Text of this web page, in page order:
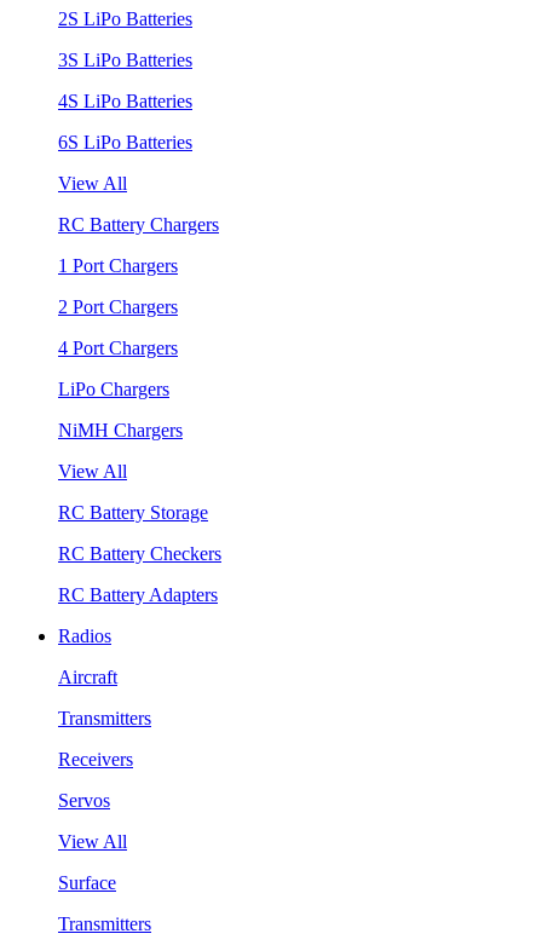
2S LiPo Batteries
3S LiPo Batteries
4S LiPo Batteries
6S LiPo Batteries
View All
RC Battery Chargers
1 Port Chargers
2 Port Chargers
4 Port Chargers
LiPo Chargers
NiMH Chargers
View All
RC Battery Storage
RC Battery Checkers
RC Battery Adapters
Radios
Aircraft
Transmitters
Receivers
Servos
View All
Surface
Transmitters